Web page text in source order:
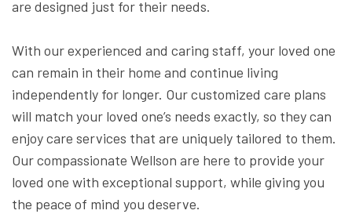
are designed just for their needs.
With our experienced and caring staff, your loved one
can remain in their home and continue living
independently for longer. Our customized care plans
will match your loved one’s needs exactly, so they can
enjoy care services that are uniquely tailored to them.
Our compassionate Wellson are here to provide your
loved one with exceptional support, while giving you
the peace of mind you deserve.